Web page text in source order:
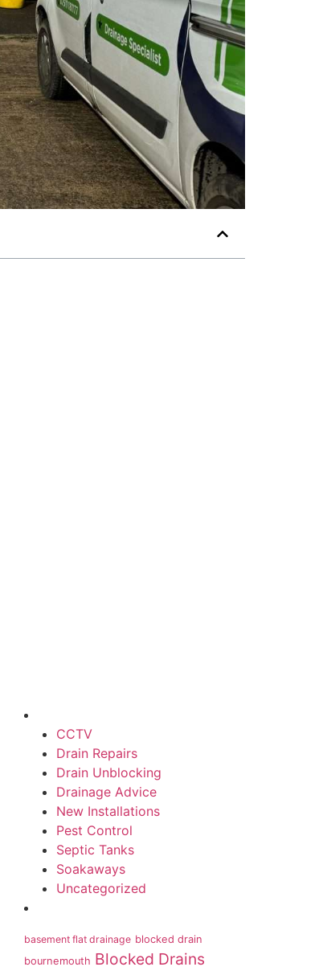
CCTV
Drain Repairs
Drain Unblocking
Drainage Advice
New Installations
Pest Control
Septic Tanks
Soakaways
Uncategorized
basement flat drainage blocked drain
bournemouth Blocked Drains